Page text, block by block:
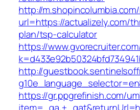
http://
url=https://actualizely.com/
plan/tsp-calculator
https://
http://
https://gr.ppgrefinish.com/